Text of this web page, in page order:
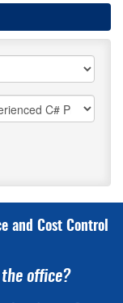
and Cost Control
office?